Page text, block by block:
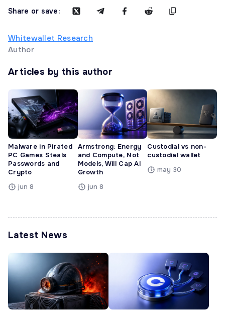
Share or save:
Whitewallet Research
Author
Articles by this author
Malware in Pirated
PC Games Steals
Passwords and
Crypto
jun 8
Armstrong: Energy
and Compute, Not
Models, Will Cap AI
Growth
jun 8
Custodial vs non-
custodial wallet
may 30
Latest News